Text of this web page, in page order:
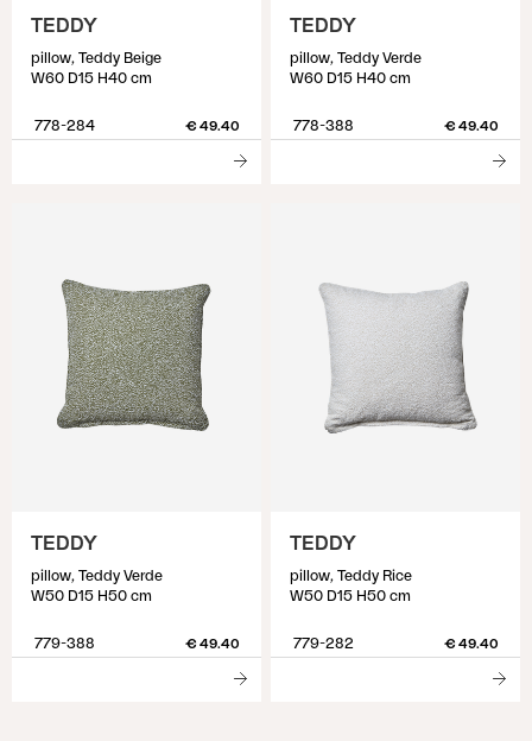
TEDDY
pillow, Teddy Beige
W60 D15 H40 cm
778-284 € 49.40
TEDDY
pillow, Teddy Verde
W60 D15 H40 cm
778-388 € 49.40
TEDDY
pillow, Teddy Verde
W50 D15 H50 cm
779-388 € 49.40
TEDDY
pillow, Teddy Rice
W50 D15 H50 cm
779-282 € 49.40